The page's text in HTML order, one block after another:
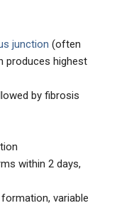
junction (often
produces highest
by fibrosis
within 2 days,
variable